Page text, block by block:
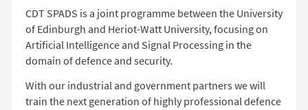
CDT SPADS is a joint programme between the University
of Edinburgh and Heriot-Watt University, focusing on
Artificial Intelligence and Signal Processing in the
domain of defence and security.
With our industrial and government partners we will
train the next generation of highly professional defence